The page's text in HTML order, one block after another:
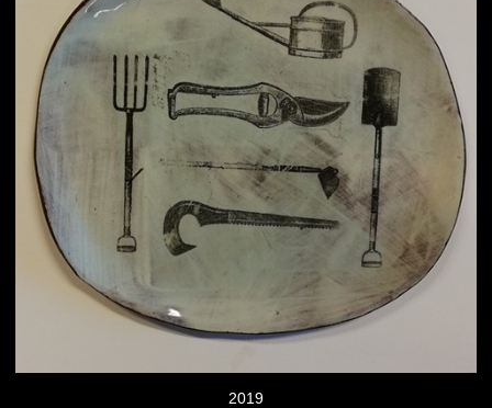
2019